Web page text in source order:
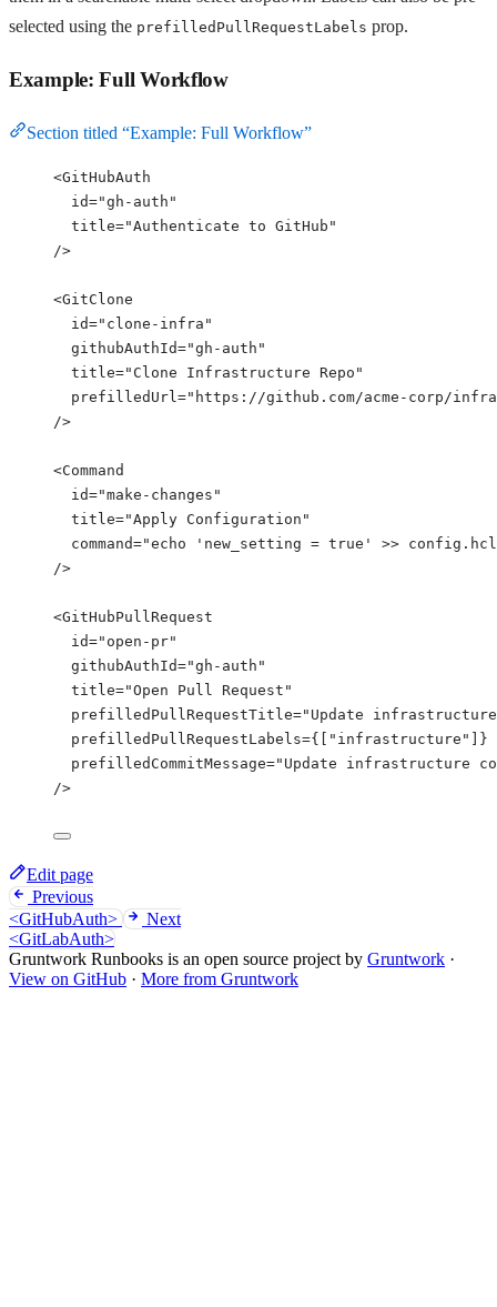
selected using the prefilledPullRequestLabels prop.
Example: Full Workflow
Section titled “Example: Full Workflow”
<GitHubAuth
id="gh-auth "
title="Authenticate to GitHub "
/>
<GitClone
id=" clone-infra "
githubAuthId="gh-auth "
title=" Clone Infrastructure Repo "
prefilledUrl =" https://github.com/acme-corp/
/>
<Command
id="make-changes "
title="Apply Configuration "
command="echo 'new_setting = true' >> config.hcl
/>
<GitHubPullRequest
id=" open-pr"
githubAuthId="gh-auth "
title="Open Pull Request "
prefilledPullRequestTitle=" Update
prefilledPullRequestLabels={ [ " infrastructure " ] }
prefilledCommitMessage=" Update infrastructure
/>
Edit page
Previous
<GitHubAuth>
Next
<GitLabAuth>
Gruntwork Runbooks is an open source project by Gruntwork ·
View on GitHub · More from Gruntwork